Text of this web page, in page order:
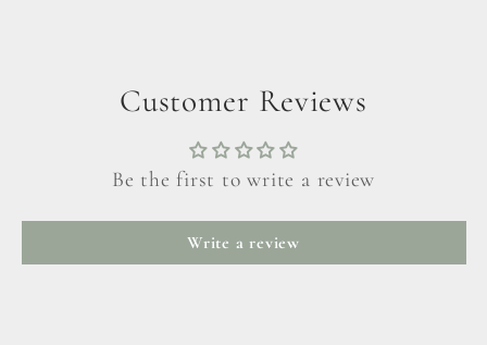
Customer Reviews
Be the first to write a review
Write a review